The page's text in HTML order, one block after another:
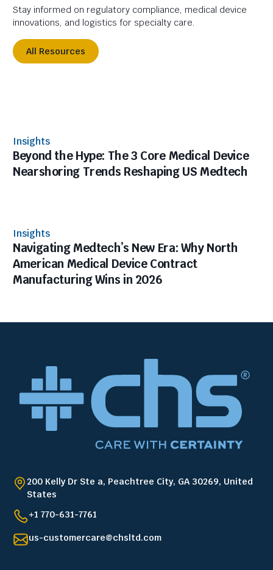
Stay informed on regulatory compliance, medical device
innovations, and logistics for specialty care.
All Resources
Insights
Beyond the Hype: The 3 Core Medical Device
Nearshoring Trends Reshaping US Medtech
Insights
Navigating Medtech’s New Era: Why North
American Medical Device Contract
Manufacturing Wins in 2026
200 Kelly Dr Ste a, Peachtree City, GA 30269, United
States
+1 770-631-7761
us-customercare@chsltd.com